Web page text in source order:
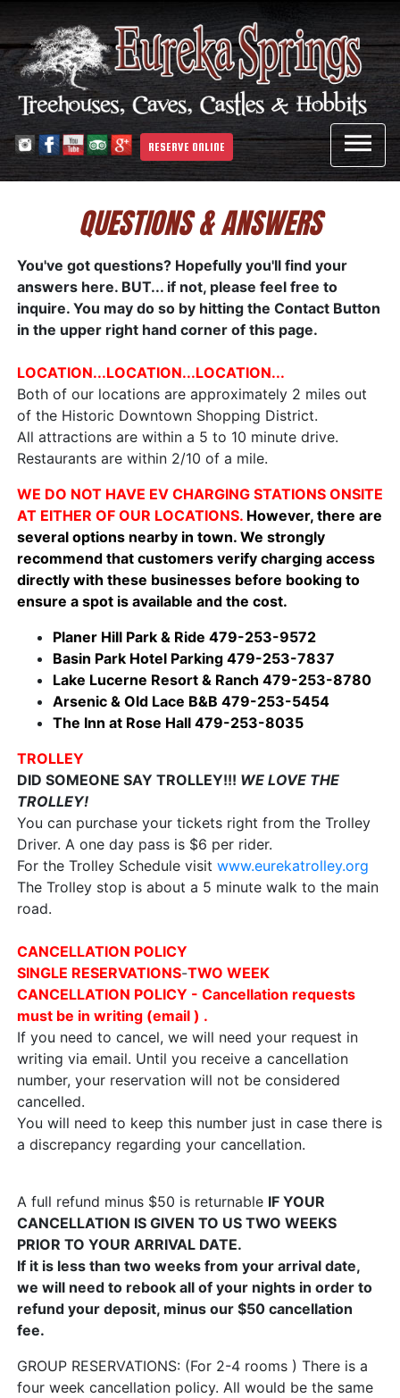
RESERVE ONLINE 
QUESTIONS & ANSWERS
You've got questions? Hopefully you'll find your
answers here. BUT... if not, please feel free to
inquire. You may do so by hitting the Contact Button
in the upper right hand corner of this page.
LOCATION...LOCATION...LOCATION...
Both of our locations are approximately 2 miles out
of the Historic Downtown Shopping District.
All attractions are within a 5 to 10 minute drive.
Restaurants are within 2/10 of a mile.
WE DO NOT HAVE EV CHARGING STATIONS ONSITE
AT EITHER OF OUR LOCATIONS. However, there are
several options nearby in town. We strongly
recommend that customers verify charging access
directly with these businesses before booking to
ensure a spot is available and the cost.
Planer Hill Park & Ride 479-253-9572
Basin Park Hotel Parking 479-253-7837
Lake Lucerne Resort & Ranch 479-253-8780
Arsenic & Old Lace B&B 479-253-5454
The Inn at Rose Hall 479-253-8035
TROLLEY
DID SOMEONE SAY TROLLEY!!! WE LOVE THE
TROLLEY!
You can purchase your tickets right from the Trolley
Driver. A one day pass is $6 per rider.
For the Trolley Schedule visit www.eurekatrolley.org
The Trolley stop is about a 5 minute walk to the main
road.
CANCELLATION POLICY
SINGLE RESERVATIONS-TWO WEEK
CANCELLATION POLICY - Cancellation requests
must be in writing (email ) .
If you need to cancel, we will need your request in
writing via email. Until you receive a cancellation
number, your reservation will not be considered
cancelled.
You will need to keep this number just in case there is
a discrepancy regarding your cancellation.
A full refund minus $50 is returnable IF YOUR
CANCELLATION IS GIVEN TO US TWO WEEKS
PRIOR TO YOUR ARRIVAL DATE.
If it is less than two weeks from your arrival date,
we will need to rebook all of your nights in order to
refund your deposit, minus our $50 cancellation
fee.
GROUP RESERVATIONS: (For 2-4 rooms ) There is a
four week cancellation policy. All would be the same